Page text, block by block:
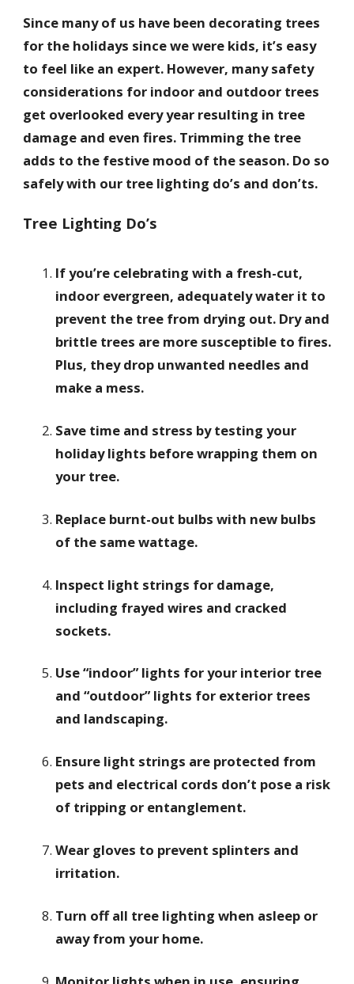
Since many of us have been decorating trees
for the holidays since we were kids, it’s easy
to feel like an expert. However, many safety
considerations for indoor and outdoor trees
get overlooked every year resulting in tree
damage and even fires. Trimming the tree
adds to the festive mood of the season. Do so
safely with our tree lighting do’s and don’ts.
Tree Lighting Do’s
If you’re celebrating with a fresh-cut,
indoor evergreen, adequately water it to
prevent the tree from drying out. Dry and
brittle trees are more susceptible to fires.
Plus, they drop unwanted needles and
make a mess.
Save time and stress by testing your
holiday lights before wrapping them on
your tree.
Replace burnt-out bulbs with new bulbs
of the same wattage.
Inspect light strings for damage,
including frayed wires and cracked
sockets.
Use “indoor” lights for your interior tree
and “outdoor” lights for exterior trees
and landscaping.
Ensure light strings are protected from
pets and electrical cords don’t pose a risk
of tripping or entanglement.
Wear gloves to prevent splinters and
irritation.
Turn off all tree lighting when asleep or
away from your home.